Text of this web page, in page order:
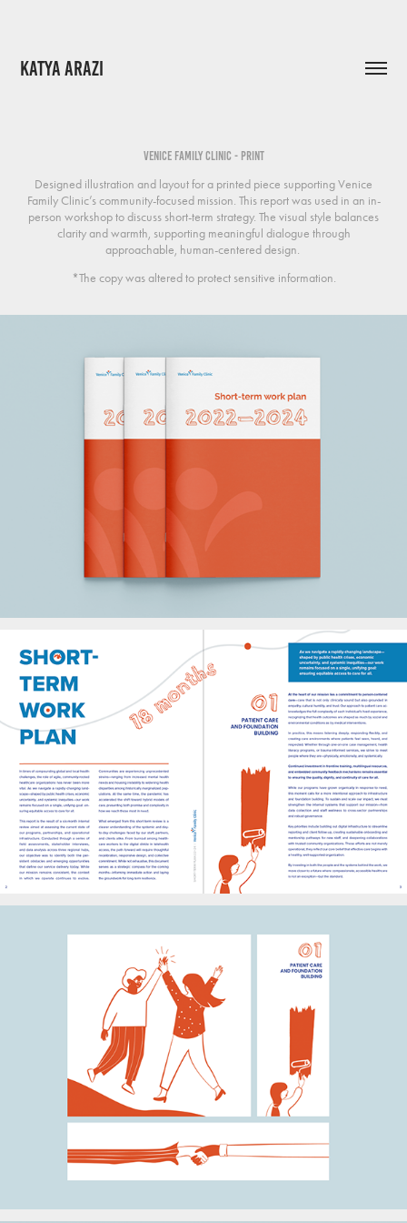
KATYA ARAZI
Venice Family Clinic - Print
Designed illustration and layout for a printed piece supporting Venice
Family Clinic’s community-focused mission. This report was used in an in-
person workshop to discuss short-term strategy. The visual style balances
clarity and warmth, supporting meaningful dialogue through
approachable, human-centered design.
*The copy was altered to protect sensitive information.